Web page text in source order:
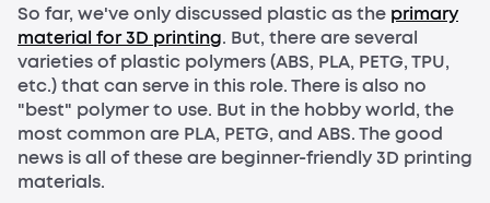
So far, we've only discussed plastic as the primary
material for 3D printing. But, there are several
varieties of plastic polymers (ABS, PLA, PETG, TPU,
etc.) that can serve in this role. There is also no
"best" polymer to use. But in the hobby world, the
most common are PLA, PETG, and ABS. The good
news is all of these are beginner-friendly 3D printing
materials.